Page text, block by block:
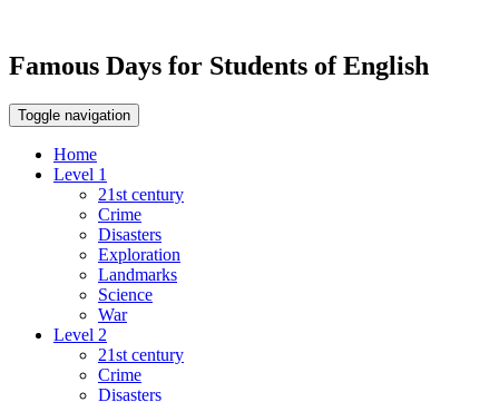
Famous Days for Students of English
Toggle navigation
Home
Level 1
21st century
Crime
Disasters
Exploration
Landmarks
Science
War
Level 2
21st century
Crime
Disasters